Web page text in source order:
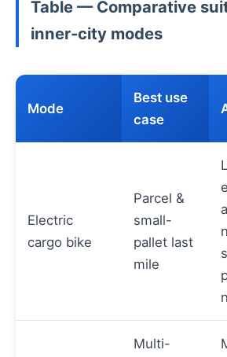
Table — Comparative
inner-city modes
Mode
Best use
case
Electric
cargo bike
Parcel &
small-
pallet last
mile
Multi-